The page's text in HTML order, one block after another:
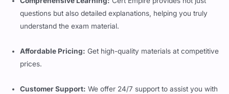
questions but also detailed explanations, helping you truly
understand the exam material.
Affordable Pricing: Get high-quality materials at competitive
prices.
Customer Support: We offer 24/7 support to assist you with